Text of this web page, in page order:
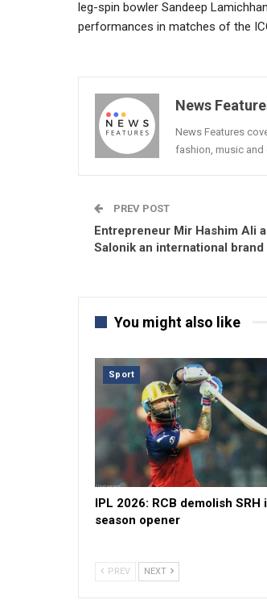
leg-spin bowler Sandeep
performances in matches of the
News
News Features
fashion, music and
PREV POST
Entrepreneur Mir Hashim Ali
Salonik an international brand
You might also like
Sport
IPL 2026: RCB demolish SRH
season opener
PREV NEXT